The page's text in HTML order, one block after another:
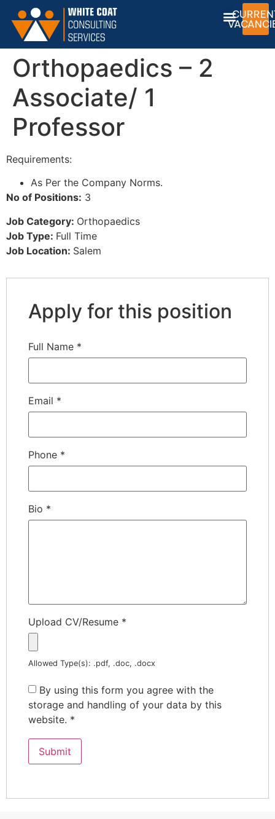
Orthopaedics – 2
Associate/ 1
Professor
Requirements:
As Per the Company Norms.
No of Positions: 3
Job Category: Orthopaedics
Job Type: Full Time
Job Location: Salem
Apply for this position
Full Name *
Email *
Phone *
Bio *
Upload CV/Resume *
Allowed Type(s): .pdf, .doc, .docx
By using this form you agree with the
storage and handling of your data by this
website. *